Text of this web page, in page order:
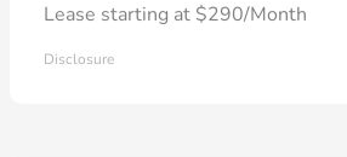
Lease starting at $290/Month
Disclosure